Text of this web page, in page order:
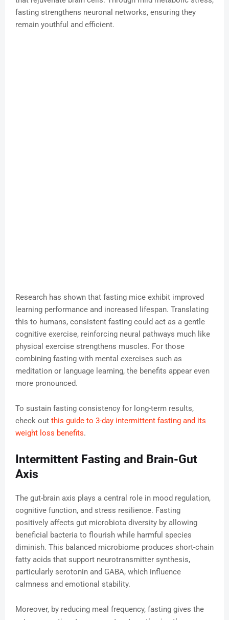
fasting strengthens neuronal networks, ensuring they
remain youthful and efficient.
Research has shown that fasting mice exhibit improved
learning performance and increased lifespan. Translating
this to humans, consistent fasting could act as a gentle
cognitive exercise, reinforcing neural pathways much like
physical exercise strengthens muscles. For those
combining fasting with mental exercises such as
meditation or language learning, the benefits appear even
more pronounced.
To sustain fasting consistency for long-term results,
check out this guide to 3-day intermittent fasting and its
weight loss benefits.
Intermittent Fasting and Brain-Gut
Axis
The gut-brain axis plays a central role in mood regulation,
cognitive function, and stress resilience. Fasting
positively affects gut microbiota diversity by allowing
beneficial bacteria to flourish while harmful species
diminish. This balanced microbiome produces short-chain
fatty acids that support neurotransmitter synthesis,
particularly serotonin and GABA, which influence
calmness and emotional stability.
Moreover, by reducing meal frequency, fasting gives the